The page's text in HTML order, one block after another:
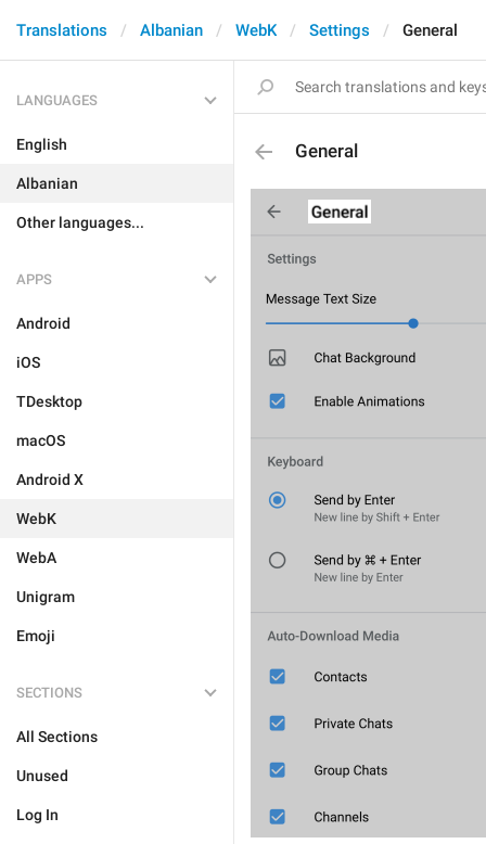
Translations Albanian WebK Settings General
LANGUAGES
English
Albanian
Other languages...
APPS
Android
iOS
TDesktop
macOS
Android X
WebK
WebA
Unigram
Emoji
SECTIONS
All Sections
Unused
Log In
General